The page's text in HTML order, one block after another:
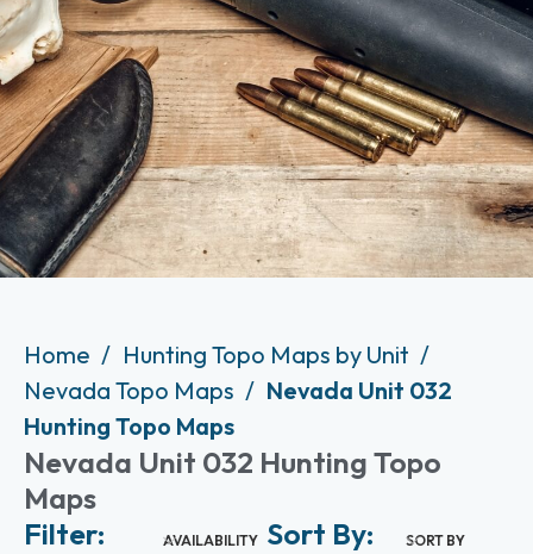
Home
Hunting Topo Maps by Unit
Nevada Topo Maps
Nevada Unit 032
Hunting Topo Maps
Nevada Unit 032 Hunting Topo
Maps
Filter:
AVAILABILITY Sort By: SORT BY